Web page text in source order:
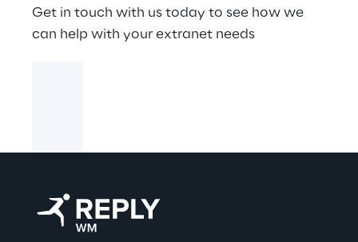
Get in touch with us today to see how we
can help with your extranet needs